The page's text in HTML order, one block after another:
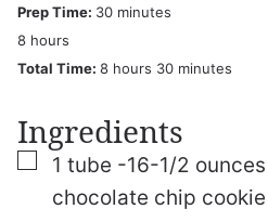
Prep Time: 30minutes
minutes
8hours
hours
Total Time: 8hours
hours 30minutes
minutes
Ingredients
▢
1 tube -16-1/2
chocolate chip